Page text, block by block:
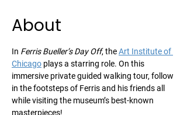
About
In Ferris Bueller’s Day Off, the Art Institute of
Chicago plays a starring role. On this
immersive private guided walking tour, follow
in the footsteps of Ferris and his friends all
while visiting the museum’s best-known
masterpieces!